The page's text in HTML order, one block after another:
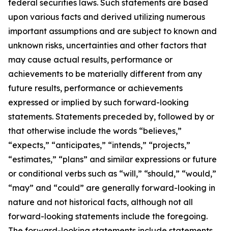
federal securities laws. Such statements are based
upon various facts and derived utilizing numerous
important assumptions and are subject to known and
unknown risks, uncertainties and other factors that
may cause actual results, performance or
achievements to be materially different from any
future results, performance or achievements
expressed or implied by such forward-looking
statements. Statements preceded by, followed by or
that otherwise include the words “believes,”
“expects,” “anticipates,” “intends,” “projects,”
“estimates,” “plans” and similar expressions or future
or conditional verbs such as “will,” “should,” “would,”
“may” and “could” are generally forward-looking in
nature and not historical facts, although not all
forward-looking statements include the foregoing.